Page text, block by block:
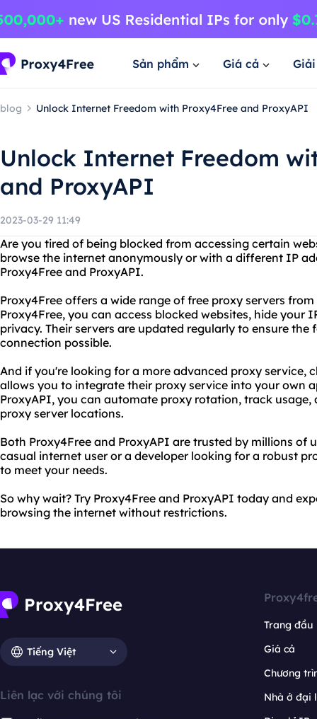
Sản phẩm Giá cả
blog Unlock Internet Freedom with Proxy4Free and ProxyAPI
Unlock Internet Freedom
and ProxyAPI
2023-03-29 11:49
Are you tired of being blocked from accessing certain
browse the internet anonymously or with a different IP
Proxy4Free and ProxyAPI.
Proxy4Free offers a wide range of free proxy servers
Proxy4Free, you can access blocked websites, hide your
privacy. Their servers are updated regularly to ensure the
connection possible.
And if you're looking for a more advanced proxy service,
allows you to integrate their proxy service into your own
ProxyAPI, you can automate proxy rotation, track usage,
proxy server locations.
Both Proxy4Free and ProxyAPI are trusted by millions of
casual internet user or a developer looking for a robust
to meet your needs.
So why wait? Try Proxy4Free and ProxyAPI today and
browsing the internet without restrictions.
Tiếng Việt
Liên lạc với chúng tôi
Trang đầu
Giá cả
Chương
Nhà ở đại